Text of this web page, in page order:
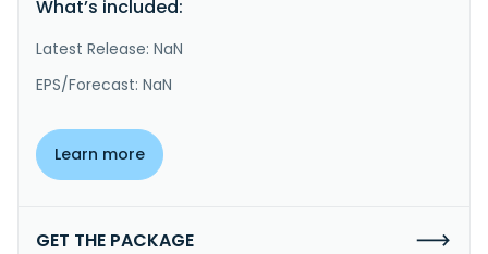
What’s included:
Latest Release: NaN
EPS/Forecast: NaN
Learn more
GET THE PACKAGE